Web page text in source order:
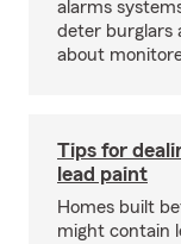
alarms
deter burglars
about
Tips for
lead paint
Homes built
might contain